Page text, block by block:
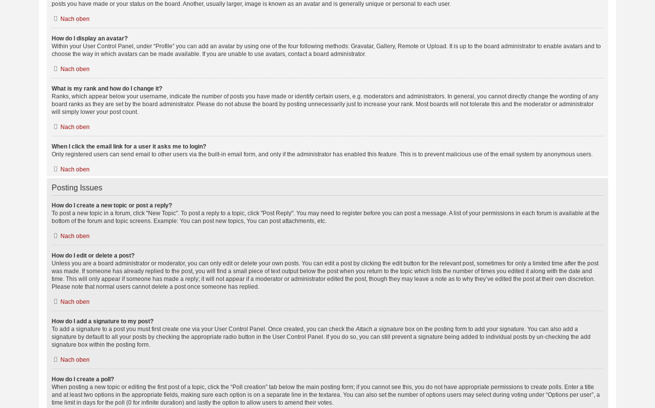
posts you have made or your status on the board. Another, usually larger, image is known as an avatar and is generally unique or personal to each user.
Nach oben
How do I display an avatar?
Within your User Control Panel, under “Profile” you can add an avatar by using one of the four following methods: Gravatar, Gallery, Remote or Upload. It is up to the board administrator to enable avatars and to
choose the way in which avatars can be made available. If you are unable to use avatars, contact a board administrator.
Nach oben
What is my rank and how do I change it?
Ranks, which appear below your username, indicate the number of posts you have made or identify certain users, e.g. moderators and administrators. In general, you cannot directly change the wording of any
board ranks as they are set by the board administrator. Please do not abuse the board by posting unnecessarily just to increase your rank. Most boards will not tolerate this and the moderator or administrator
will simply lower your post count.
Nach oben
When I click the email link for a user it asks me to login?
Only registered users can send email to other users via the built-in email form, and only if the administrator has enabled this feature. This is to prevent malicious use of the email system by anonymous users.
Nach oben
Posting Issues
How do I create a new topic or post a reply?
To post a new topic in a forum, click "New Topic". To post a reply to a topic, click "Post Reply". You may need to register before you can post a message. A list of your permissions in each forum is available at the
bottom of the forum and topic screens. Example: You can post new topics, You can post attachments, etc.
Nach oben
How do I edit or delete a post?
Unless you are a board administrator or moderator, you can only edit or delete your own posts. You can edit a post by clicking the edit button for the relevant post, sometimes for only a limited time after the post
was made. If someone has already replied to the post, you will find a small piece of text output below the post when you return to the topic which lists the number of times you edited it along with the date and
time. This will only appear if someone has made a reply; it will not appear if a moderator or administrator edited the post, though they may leave a note as to why they’ve edited the post at their own discretion.
Please note that normal users cannot delete a post once someone has replied.
Nach oben
How do I add a signature to my post?
To add a signature to a post you must first create one via your User Control Panel. Once created, you can check theAttach a signature box on the posting form to add your signature. You can also add a
signature by default to all your posts by checking the appropriate radio button in the User Control Panel. If you do so, you can still prevent a signature being added to individual posts by un-checking the add
signature box within the posting form.
Nach oben
How do I create a poll?
When posting a new topic or editing the first post of a topic, click the “Poll creation” tab below the main posting form; if you cannot see this, you do not have appropriate permissions to create polls. Enter a title
and at least two options in the appropriate fields, making sure each option is on a separate line in the textarea. You can also set the number of options users may select during voting under “Options per user”, a
time limit in days for the poll (0 for infinite duration) and lastly the option to allow users to amend their votes.